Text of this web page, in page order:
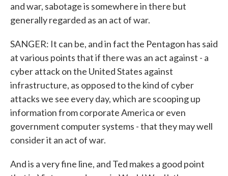
and war, sabotage is somewhere in there but
generally regarded as an act of war.
SANGER: It can be, and in fact the Pentagon has said
at various points that if there was an act against - a
cyber attack on the United States against
infrastructure, as opposed to the kind of cyber
attacks we see every day, which are scooping up
information from corporate America or even
government computer systems - that they may well
consider it an act of war.
And is a very fine line, and Ted makes a good point